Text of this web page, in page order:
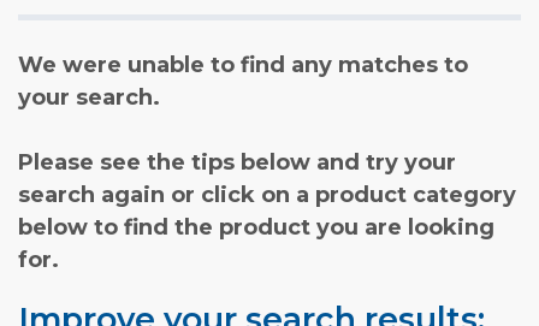
We were unable to find any matches to
your search.
Please see the tips below and try your
search again or click on a product category
below to find the product you are looking
for.